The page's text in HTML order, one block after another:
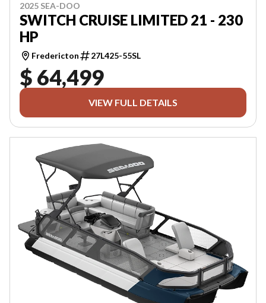
2025 SEA-DOO
SWITCH CRUISE LIMITED 21 - 230
HP
Fredericton 27L425-55SL
$ 64,499
VIEW FULL DETAILS